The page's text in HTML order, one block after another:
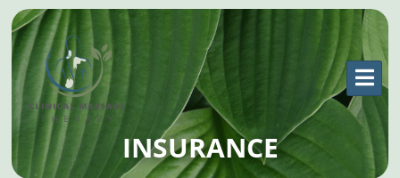
INSURANCE